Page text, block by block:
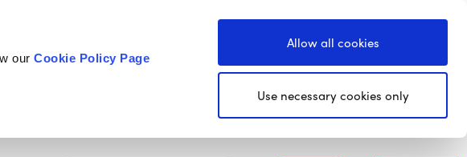
ourCookie Policy Page
Allow all cookies
Use necessary cookies only